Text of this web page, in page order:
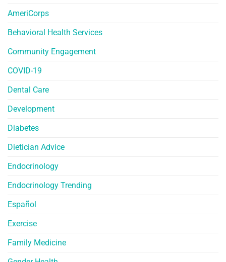
AmeriCorps
Behavioral Health Services
Community Engagement
COVID-19
Dental Care
Development
Diabetes
Dietician Advice
Endocrinology
Endocrinology Trending
Español
Exercise
Family Medicine